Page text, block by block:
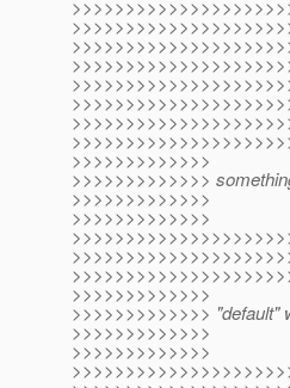
>>>>>>>>>>>>>
>>>>>>>>>>>>>
>>>>>>>>>>>>>
>>>>>>>>>>>>>
>>>>>>>>>>>>>
>>>>>>>>>>>>> "default"
>>>>>>>>>>>>>
>>>>>>>>>>>>>